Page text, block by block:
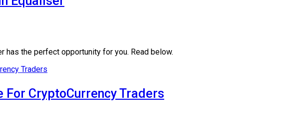
has the perfect opportunity for you. Read below.
For CryptoCurrency Traders